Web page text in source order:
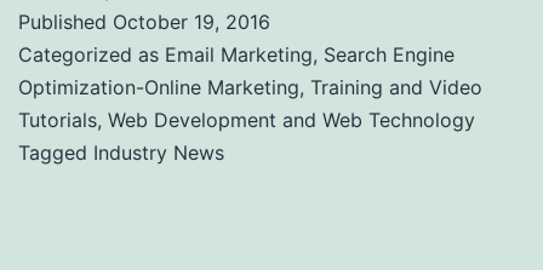
Published October 19, 2016
Categorized as Email Marketing, Search Engine
Optimization-Online Marketing, Training and Video
Tutorials, Web Development and Web Technology
Tagged Industry News